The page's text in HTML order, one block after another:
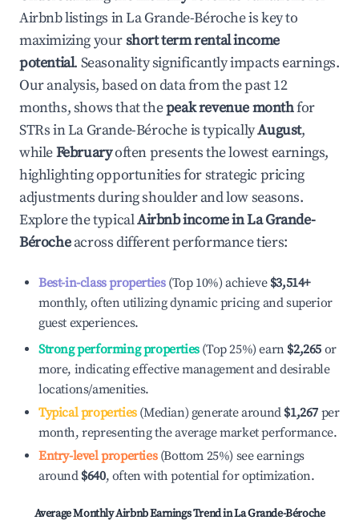
Airbnb listings inLa Grande-Bérocheis key to
maximizing yourshort term rental income
potential. Seasonality significantly impacts earnings.
Our analysis, based on data from the past 12
months, shows that thepeak revenue monthfor
STRs inLa Grande-Bérocheis typicallyAugust,
whileFebruaryoften presents the lowest earnings,
highlighting opportunities for strategic pricing
adjustments during shoulder and low seasons.
Explore the typicalAirbnb income inLa Grande-
Bérocheacross different performance tiers:
Best-in-class properties(Top 10%) achieve $3,514+
monthly, often utilizing dynamic pricing and superior
guest experiences.
Strong performing properties(Top 25%) earn $2,265 or
more, indicating effective management and desirable
locations/amenities.
Typical properties(Median) generate around $1,267 per
month, representing the average market performance.
Entry-level properties(Bottom 25%) see earnings
around $640, often with potential for optimization.
Average Monthly Airbnb Earnings Trend inLa Grande-Béroche